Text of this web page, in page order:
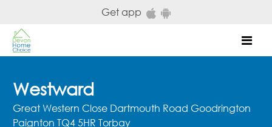
Get app
Westward
Great Western Close Dartmouth Road Goodrington
Paignton TQ4 5HR Torbay